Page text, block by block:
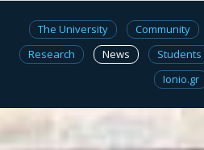
The University Community
Research
News Students
Ionio.gr